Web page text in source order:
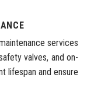
services
valves, and on-
lifespan and ensure